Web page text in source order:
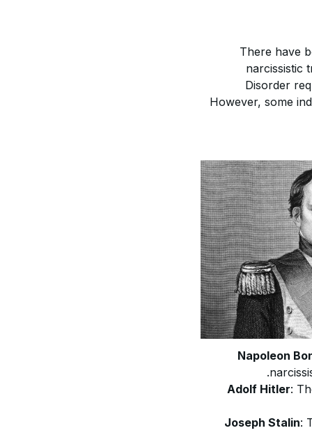
There have
narcissistic
Disorder
However, some
Napoleon
Adolf Hitler:
Joseph Stalin: